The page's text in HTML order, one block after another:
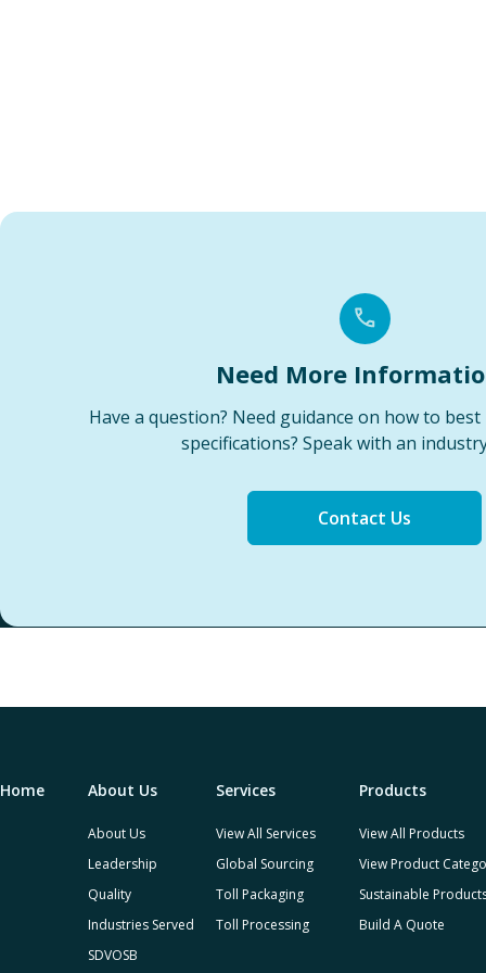
Need More
Have a question? Need guidance on how to
specifications? Speak with an
Contact Us
Home About Us
About Us
Leadership
Quality
Industries Served
SDVOSB
Services
View All Services
Global Sourcing
Toll Packaging
Toll Processing
Products
View All Products
View Product
Sustainable
Build A Quote